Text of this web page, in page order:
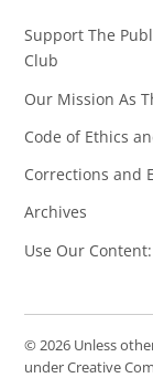
Support The
Club
Our Mission As
Code of Ethics
Corrections and
Archives
Use Our
© 2026 Unless
under Creative